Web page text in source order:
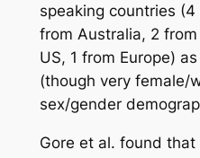
speaking countries
from Australia, 2
US, 1 from Europe)
(though very female/
sex/gender
Gore et al. found that